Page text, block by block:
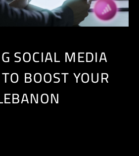
SOCIAL MEDIA
BOOST YOUR